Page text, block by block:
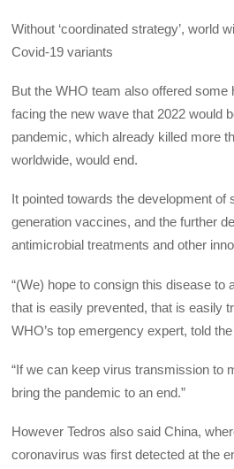
Without ‘coordinated strategy’, world
Covid-19 variants
But the WHO team also offered some
facing the new wave that 2022 would
pandemic, which already killed more
worldwide, would end.
It pointed towards the development of
generation vaccines, and the further
antimicrobial treatments and other
“(We) hope to consign this disease to
that is easily prevented, that is easily
WHO’s top emergency expert, told
“If we can keep virus transmission to
bring the pandemic to an end.”
However Tedros also said China,
coronavirus was first detected at the